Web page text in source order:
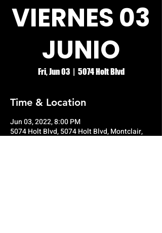
VIERNES 03
JUNIO
Fri, Jun 03
  |
5074 Holt Blvd
Time & Location
Jun 03, 2022, 8:00 PM
5074 Holt Blvd, 5074 Holt Blvd, Montclair,